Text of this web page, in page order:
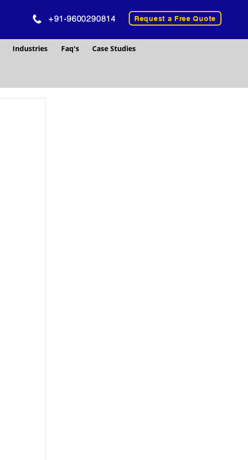
+91-9600290814 Request a Free Quote
Industries Faq's Case Studies